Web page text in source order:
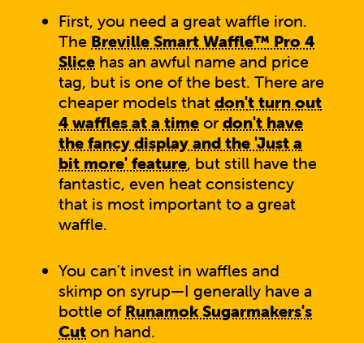
First, you need a great waffle iron.
The Breville Smart Waffle™ Pro 4
Slice has an awful name and price
tag, but is one of the best. There are
cheaper models that don't turn out
4 waffles at a time or don't have
the fancy display and the 'Just a
bit more' feature, but still have the
fantastic, even heat consistency
that is most important to a great
waffle.
You can't invest in waffles and
skimp on syrup—I generally have a
bottle of Runamok Sugarmakers's
Cut on hand.